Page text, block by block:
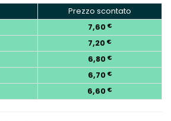
Prezzo scontato
7,60 €
7,20 €
6,80 €
6,70 €
6,60 €